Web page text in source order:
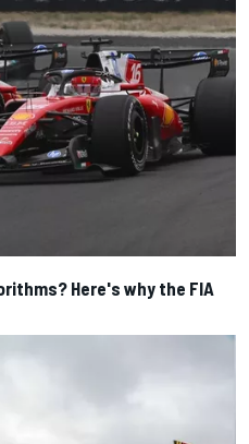
Here's why the FIA